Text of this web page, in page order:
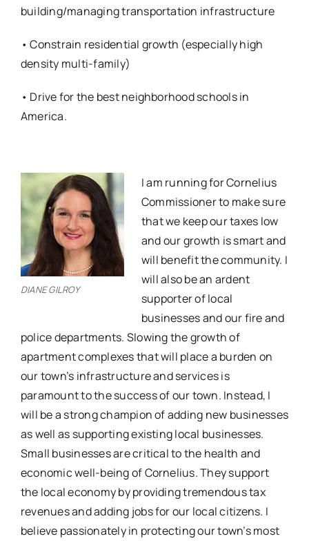
building/managing transportation infrastructure
• Constrain residential growth (especially high
density multi-family)
• Drive for the best neighborhood schools in
America.
DIANE GILROY
I am running for Cornelius
Commissioner to make sure
that we keep our taxes low
and our growth is smart and
will benefit the community. I
will also be an ardent
supporter of local
businesses and our fire and
police departments. Slowing the growth of
apartment complexes that will place a burden on
our town’s infrastructure and services is
paramount to the success of our town. Instead, I
will be a strong champion of adding new businesses
as well as supporting existing local businesses.
Small businesses are critical to the health and
economic well-being of Cornelius. They support
the local economy by providing tremendous tax
revenues and adding jobs for our local citizens. I
believe passionately in protecting our town’s most